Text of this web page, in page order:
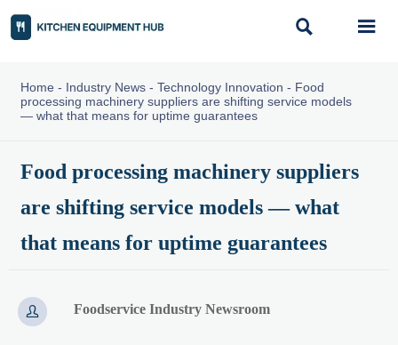
 
Home - Industry News- Technology Innovation - Food
processing machinery suppliers are shifting service models
— what that means for uptime guarantees
Food processing machinery suppliers
are shifting service models — what
that means for uptime guarantees
 Foodservice Industry Newsroom